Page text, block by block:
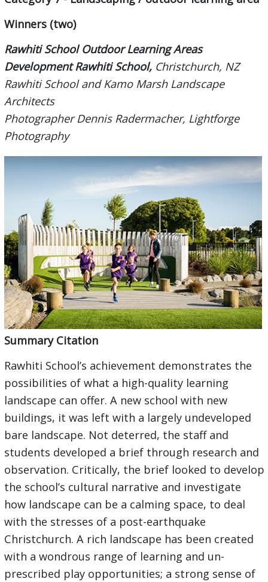
Winners (two)
Rawhiti School Outdoor Learning Areas
Development Rawhiti School, Christchurch, NZ
Rawhiti School and Kamo Marsh Landscape
Architects
Photographer Dennis Radermacher, Lightforge
Photography
Summary Citation
Rawhiti School’s achievement demonstrates the
possibilities of what a high-quality learning
landscape can offer. A new school with new
buildings, it was left with a largely undeveloped
bare landscape. Not deterred, the staff and
students developed a brief through research and
observation. Critically, the brief looked to develop
the school’s cultural narrative and investigate
how landscape can be a calming space, to deal
with the stresses of a post-earthquake
Christchurch. A rich landscape has been created
with a wondrous range of learning and un-
prescribed play opportunities; a strong sense of